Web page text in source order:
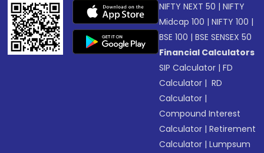
NIFTY NEXT 50 |NIFTY
Midcap 100 |NIFTY 100 |
BSE 100 |BSE SENSEX 50
Financial Calculators
SIP Calculator |FD
Calculator | RD
Calculator |
Compound Interest
Calculator |Retirement
Calculator |Lumpsum